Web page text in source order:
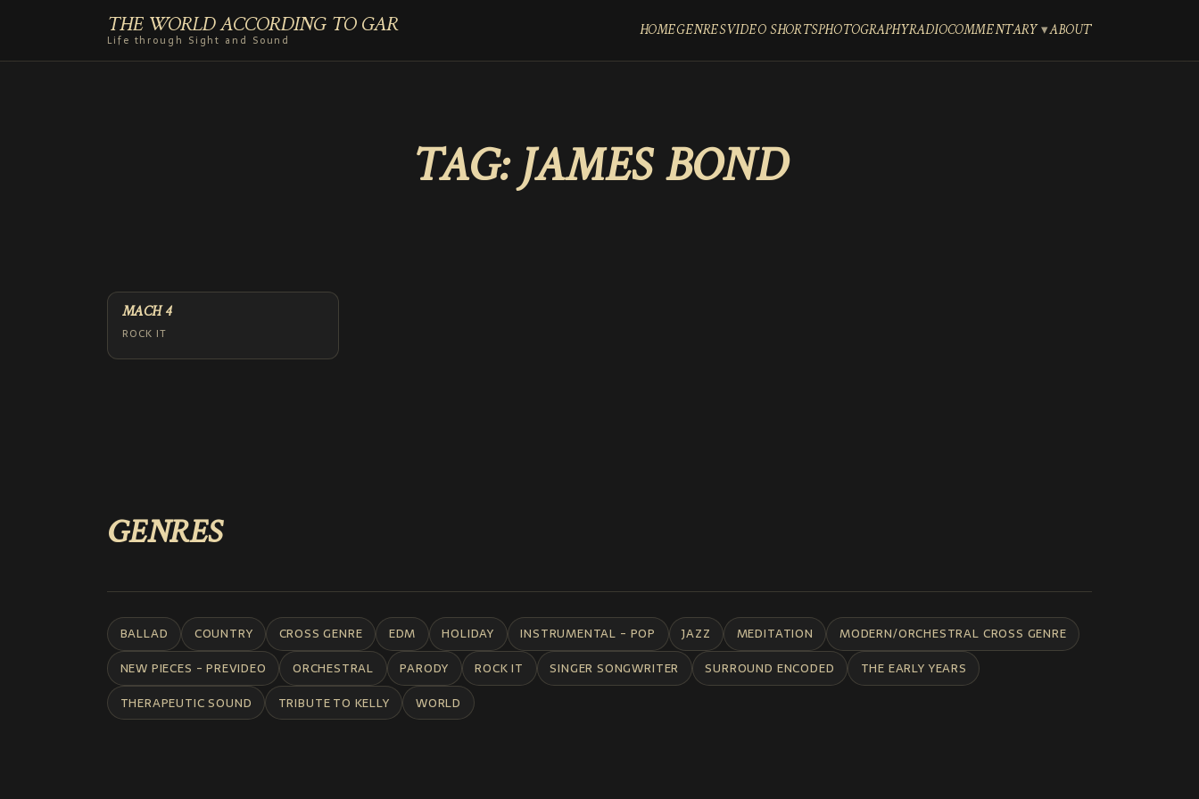
THE WORLD ACCORDING TO GAR
Life through Sight and Sound HOMEGENRESVIDEO SHORTSPHOTOGRAPHYRADIOCOMMENTARY ABOUT
TAG:JAMES BOND
MACH 4
ROCK IT
GENRES
BALLAD COUNTRY CROSS GENRE EDM HOLIDAY INSTRUMENTAL - POP JAZZ MEDITATION
MODERN/ORCHESTRAL CROSS GENRE
NEW PIECES - PREVIDEO
ORCHESTRAL PARODY ROCK IT SINGER SONGWRITER SURROUND ENCODED
THE EARLY YEARS
THERAPEUTIC SOUND
TRIBUTE TO KELLY WORLD